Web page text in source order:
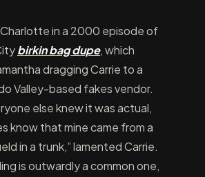
Charlotte in a 2000 episode of
birkin bag dupe, which
dragging Carrie to a
Valley-based fakes vendor.
else knew it was actual,
know that mine came from a
in a trunk,” lamented Carrie.
is outwardly a common one,